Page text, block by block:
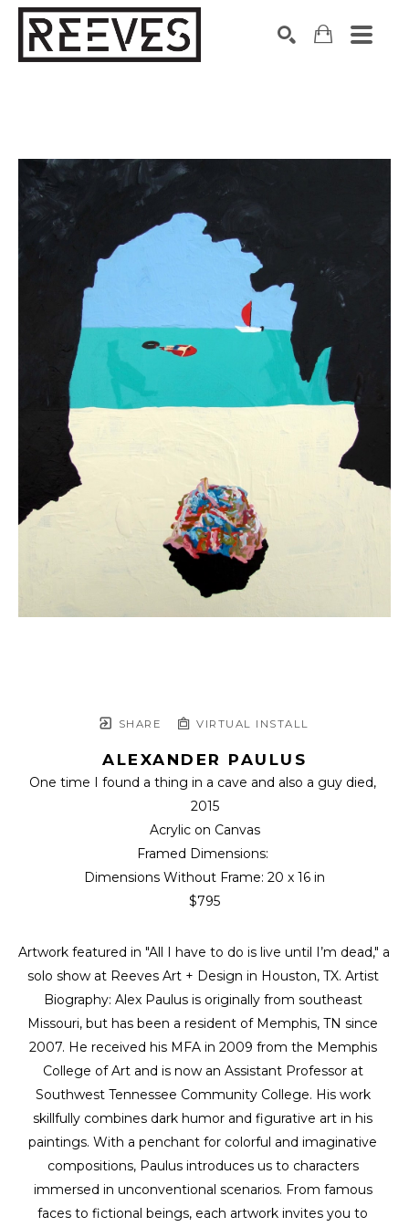
SHARE VIRTUAL INSTALL
ALEXANDER PAULUS
One time I found a thing in a cave and also a guy died,
2015
Acrylic on Canvas
Framed Dimensions:
Dimensions Without Frame: 20 x 16 in
$795
Artwork featured in "All I have to do is live until I’m dead," a
solo show at Reeves Art + Design in Houston, TX. Artist
Biography: Alex Paulus is originally from southeast
Missouri, but has been a resident of Memphis, TN since
2007. He received his MFA in 2009 from the Memphis
College of Art and is now an Assistant Professor at
Southwest Tennessee Community College. His work
skillfully combines dark humor and figurative art in his
paintings. With a penchant for colorful and imaginative
compositions, Paulus introduces us to characters
immersed in unconventional scenarios. From famous
faces to fictional beings, each artwork invites you to